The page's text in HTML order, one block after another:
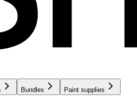
Bundles Paint supplies